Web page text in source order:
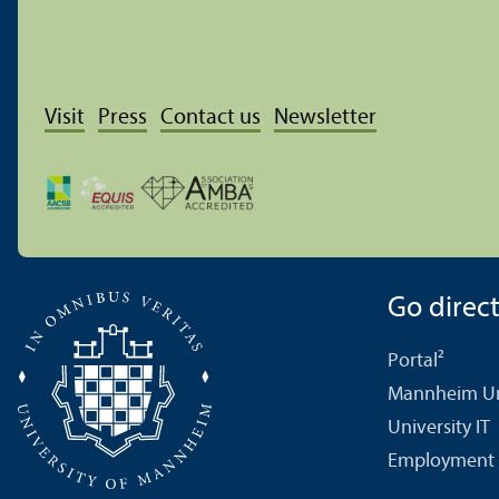
Visit Press Contact us Newsletter
Go
Portal²
Mannheim
University IT